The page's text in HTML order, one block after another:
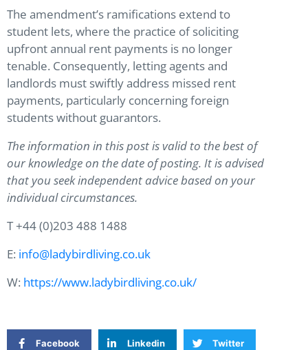
The amendment’s ramifications extend to
student lets, where the practice of soliciting
upfront annual rent payments is no longer
tenable. Consequently, letting agents and
landlords must swiftly address missed rent
payments, particularly concerning foreign
students without guarantors.
The information in this post is valid to the best of
our knowledge on the date of posting. It is advised
that you seek independent advice based on your
individual circumstances.
T +44 (0)203 488 1488
E: info@ladybirdliving.co.uk
W: https://www.ladybirdliving.co.uk/
Facebook Linkedin Twitter